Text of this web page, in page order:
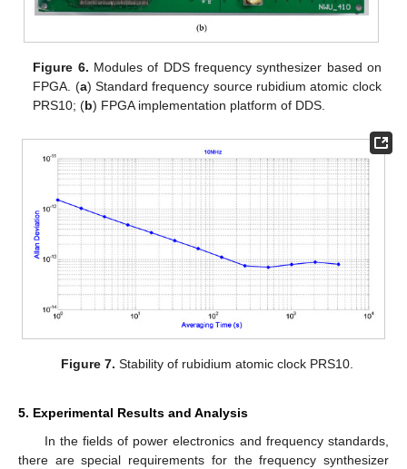
Figure 6. Modules of DDS frequency synthesizer based on
FPGA. (a) Standard frequency source rubidium atomic clock
PRS10; (b) FPGA implementation platform of DDS.
Figure 7. Stability of rubidium atomic clock PRS10.
5. Experimental Results and Analysis
In the fields of power electronics and frequency standards,
there are special requirements for the frequency synthesizer